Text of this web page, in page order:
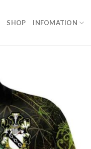
SHOP INFOMATION